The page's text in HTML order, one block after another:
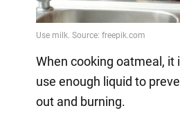
When cooking oatmeal, it
use enough liquid to
out and burning.